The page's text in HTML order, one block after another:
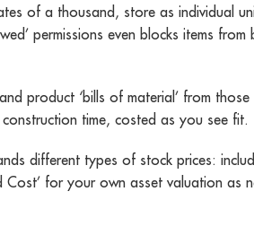
of a thousand, store as individual
permissions even blocks items
product ‘bills of material’ from
time, costed as you see fit.
different types of stock prices:
for your own asset valuation